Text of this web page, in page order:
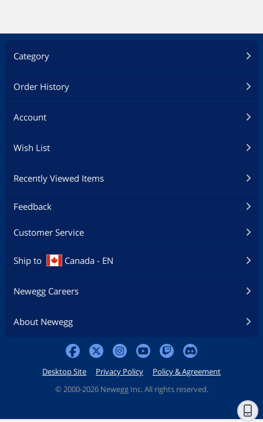
Category
Order History
Account
Wish List
Recently Viewed Items
Feedback
Customer Service
Ship to Canada - EN
Newegg Careers
About Newegg
Desktop Site Privacy Policy
Policy & Agreement
© 2000-2026 Newegg Inc. All rights reserved.